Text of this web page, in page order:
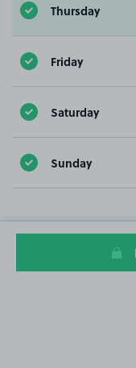
Thursday
Friday
Saturday
Sunday